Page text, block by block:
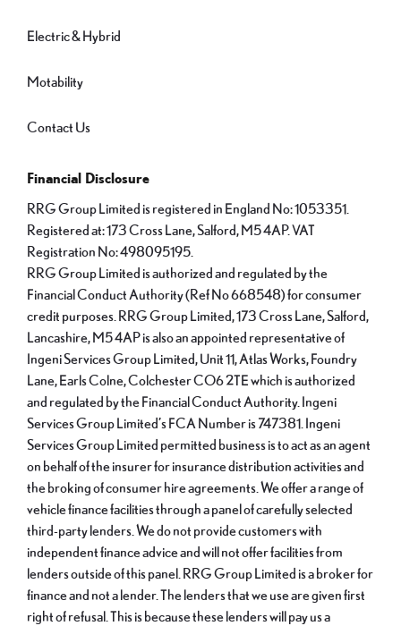
Electric & Hybrid
Motability
Contact Us
Financial Disclosure
RRG Group Limited is registered in England No: 1053351.
Registered at: 173 Cross Lane, Salford, M5 4AP. VAT
Registration No: 498095195.
RRG Group Limited is authorized and regulated by the
Financial Conduct Authority (Ref No 668548) for consumer
credit purposes. RRG Group Limited, 173 Cross Lane, Salford,
Lancashire, M5 4AP is also an appointed representative of
Ingeni Services Group Limited, Unit 11, Atlas Works, Foundry
Lane, Earls Colne, Colchester CO6 2TE which is authorized
and regulated by the Financial Conduct Authority. Ingeni
Services Group Limited’s FCA Number is 747381. Ingeni
Services Group Limited permitted business is to act as an agent
on behalf of the insurer for insurance distribution activities and
the broking of consumer hire agreements. We offer a range of
vehicle finance facilities through a panel of carefully selected
third-party lenders. We do not provide customers with
independent finance advice and will not offer facilities from
lenders outside of this panel. RRG Group Limited is a broker for
finance and not a lender. The lenders that we use are given first
right of refusal. This is because these lenders will pay us a